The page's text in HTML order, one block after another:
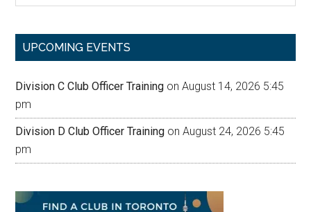
UPCOMING EVENTS
Division C Club Officer Training on August 14, 2026 5:45
pm
Division D Club Officer Training on August 24, 2026 5:45
pm